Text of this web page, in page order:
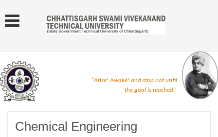
"Arise! Awake! and stop not until
the goal is reached."
Chemical Engineering